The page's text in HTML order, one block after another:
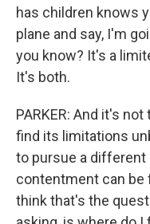
has children knows
plane and say, I'm
you know? It's a
It's both.
PARKER: And it's
find its limitations
to pursue a different
contentment can be
think that's the